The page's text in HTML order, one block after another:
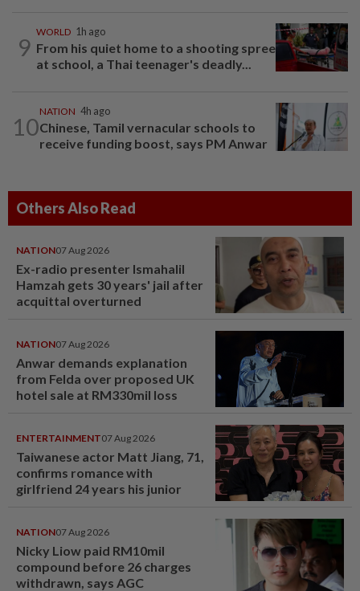
9
WORLD 1h ago
From his quiet home to a shooting spree
at school, a Thai teenager's deadly...
10
NATION 4h ago
Chinese, Tamil vernacular schools to
receive funding boost, says PM Anwar
Others Also Read
NATION07 Aug 2026
Ex-radio presenter Ismahalil
Hamzah gets 30 years' jail after
acquittal overturned
NATION07 Aug 2026
Anwar demands explanation
from Felda over proposed UK
hotel sale at RM330mil loss
ENTERTAINMENT07 Aug 2026
Taiwanese actor Matt Jiang, 71,
confirms romance with
girlfriend 24 years his junior
NATION07 Aug 2026
Nicky Liow paid RM10mil
compound before 26 charges
withdrawn, says AGC